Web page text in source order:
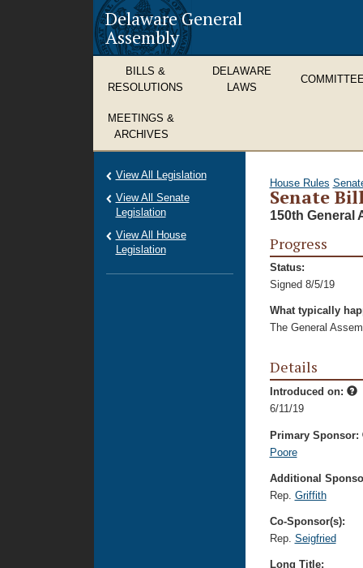
Delaware General
Assembly
BILLS &
RESOLUTIONS
DELAWARE
LAWS
MEETINGS &
ARCHIVES
House Rules
Senate
150th General
Progress
Status:
Signed 8/5/19
What typically
The General
Details
Introduced on:
6/11/19
Primary Sponsor:
Poore
Additional
Rep. Griffith
Co-Sponsor(s):
Rep. Seigfried
Long Title:
View All Legislation
View All Senate
Legislation
View All House
Legislation